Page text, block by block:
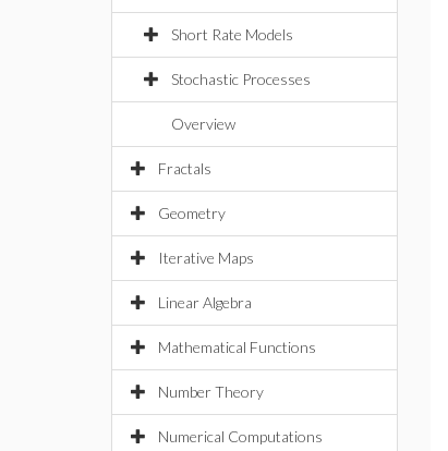
Short Rate Models
Stochastic Processes
Overview
Fractals
Geometry
Iterative Maps
Linear Algebra
Mathematical Functions
Number Theory
Numerical Computations